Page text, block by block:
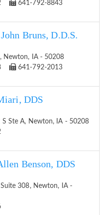
641-792-8843
Bruns, D.D.S.
Newton, IA - 50208
641-792-2013
DDS
Ste A, Newton, IA - 50208
Benson, DDS
308, Newton, IA -